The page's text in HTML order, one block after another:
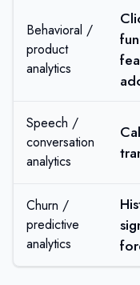
Behavioral /
product
analytics
Speech /
conversation
analytics
Churn /
predictive
analytics